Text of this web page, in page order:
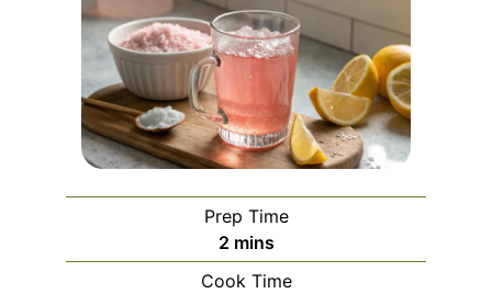
Prep Time
2minutes
mins
Cook Time